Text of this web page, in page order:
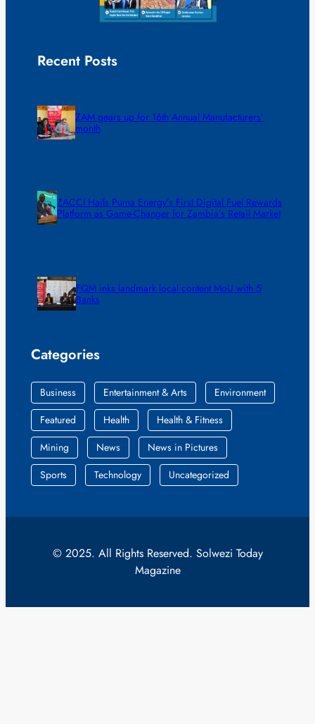
Recent Posts
ZAM gears up for 16th Annual Manufacturers’
month
ZACCI Hails Puma Energy’s First Digital Fuel Rewards
Platform as Game-Changer for Zambia’s Retail Market
FQM inks landmark local content MoU with 5
Banks
Categories
Business Entertainment & Arts
Environment
Featured
Health
Health & Fitness
Mining
News
News in Pictures
Sports
Technology Uncategorized
© 2025. All Rights Reserved. Solwezi Today
Magazine